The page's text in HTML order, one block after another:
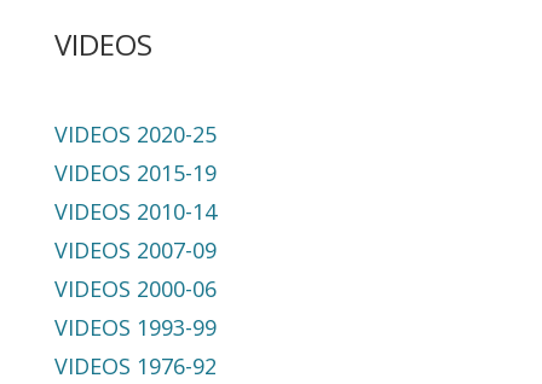
VIDEOS
VIDEOS 2020-25
VIDEOS 2015-19
VIDEOS 2010-14
VIDEOS 2007-09
VIDEOS 2000-06
VIDEOS 1993-99
VIDEOS 1976-92